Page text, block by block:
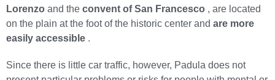
Lorenzo and the convent of San Francesco , are located
on the plain at the foot of the historic center and are more
easily accessible .
Since there is little car traffic, however, Padula does not